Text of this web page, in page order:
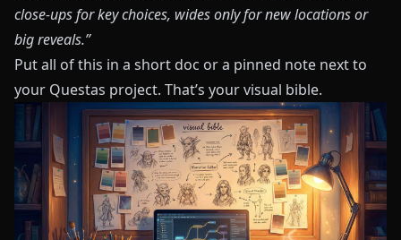
close‑ups for key choices, wides only for new locations or
big reveals.”
Put all of this in a short doc or a pinned note next to
your Questas project. That’s your visual bible.